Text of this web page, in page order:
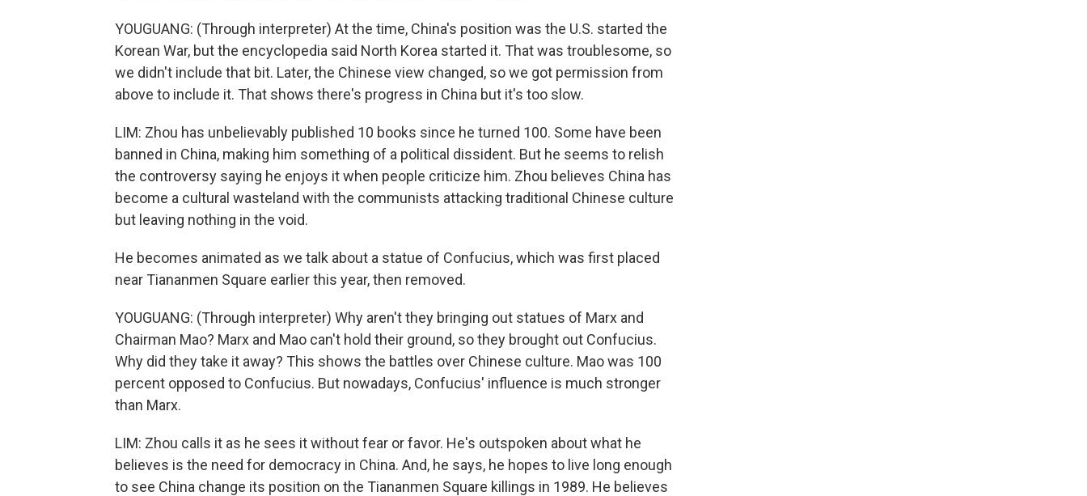
YOUGUANG: (Through interpreter) At the time, China's position was the U.S. started the
Korean War, but the encyclopedia said North Korea started it. That was troublesome, so
we didn't include that bit. Later, the Chinese view changed, so we got permission from
above to include it. That shows there's progress in China but it's too slow.
LIM: Zhou has unbelievably published 10 books since he turned 100. Some have been
banned in China, making him something of a political dissident. But he seems to relish
the controversy saying he enjoys it when people criticize him. Zhou believes China has
become a cultural wasteland with the communists attacking traditional Chinese culture
but leaving nothing in the void.
He becomes animated as we talk about a statue of Confucius, which was first placed
near Tiananmen Square earlier this year, then removed.
YOUGUANG: (Through interpreter) Why aren't they bringing out statues of Marx and
Chairman Mao? Marx and Mao can't hold their ground, so they brought out Confucius.
Why did they take it away? This shows the battles over Chinese culture. Mao was 100
percent opposed to Confucius. But nowadays, Confucius' influence is much stronger
than Marx.
LIM: Zhou calls it as he sees it without fear or favor. He's outspoken about what he
believes is the need for democracy in China. And, he says, he hopes to live long enough
to see China change its position on the Tiananmen Square killings in 1989. He believes